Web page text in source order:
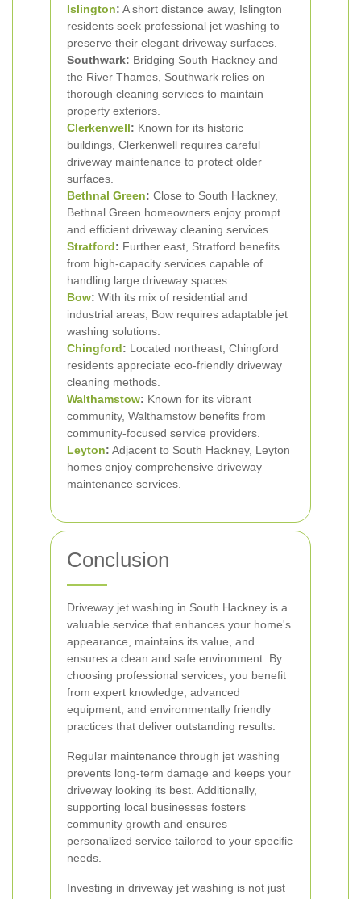
Islington: A short distance away, Islington
residents seek professional jet washing to
preserve their elegant driveway surfaces.
Southwark: Bridging South Hackney and
the River Thames, Southwark relies on
thorough cleaning services to maintain
property exteriors.
Clerkenwell: Known for its historic
buildings, Clerkenwell requires careful
driveway maintenance to protect older
surfaces.
Bethnal Green: Close to South Hackney,
Bethnal Green homeowners enjoy prompt
and efficient driveway cleaning services.
Stratford: Further east, Stratford benefits
from high-capacity services capable of
handling large driveway spaces.
Bow: With its mix of residential and
industrial areas, Bow requires adaptable jet
washing solutions.
Chingford: Located northeast, Chingford
residents appreciate eco-friendly driveway
cleaning methods.
Walthamstow: Known for its vibrant
community, Walthamstow benefits from
community-focused service providers.
Leyton: Adjacent to South Hackney, Leyton
homes enjoy comprehensive driveway
maintenance services.
Conclusion
Driveway jet washing in South Hackney is a
valuable service that enhances your home's
appearance, maintains its value, and
ensures a clean and safe environment. By
choosing professional services, you benefit
from expert knowledge, advanced
equipment, and environmentally friendly
practices that deliver outstanding results.
Regular maintenance through jet washing
prevents long-term damage and keeps your
driveway looking its best. Additionally,
supporting local businesses fosters
community growth and ensures
personalized service tailored to your specific
needs.
Investing in driveway jet washing is not just